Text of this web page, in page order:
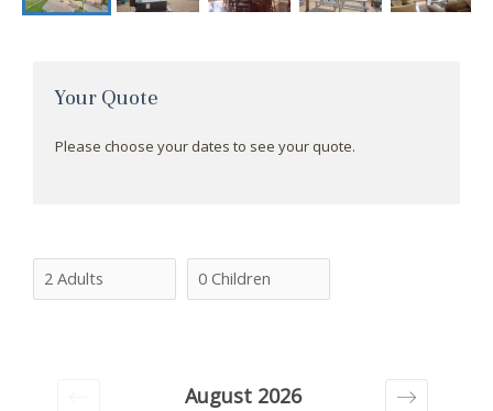
August 2026
Your Quote
Please choose your dates to see your quote.